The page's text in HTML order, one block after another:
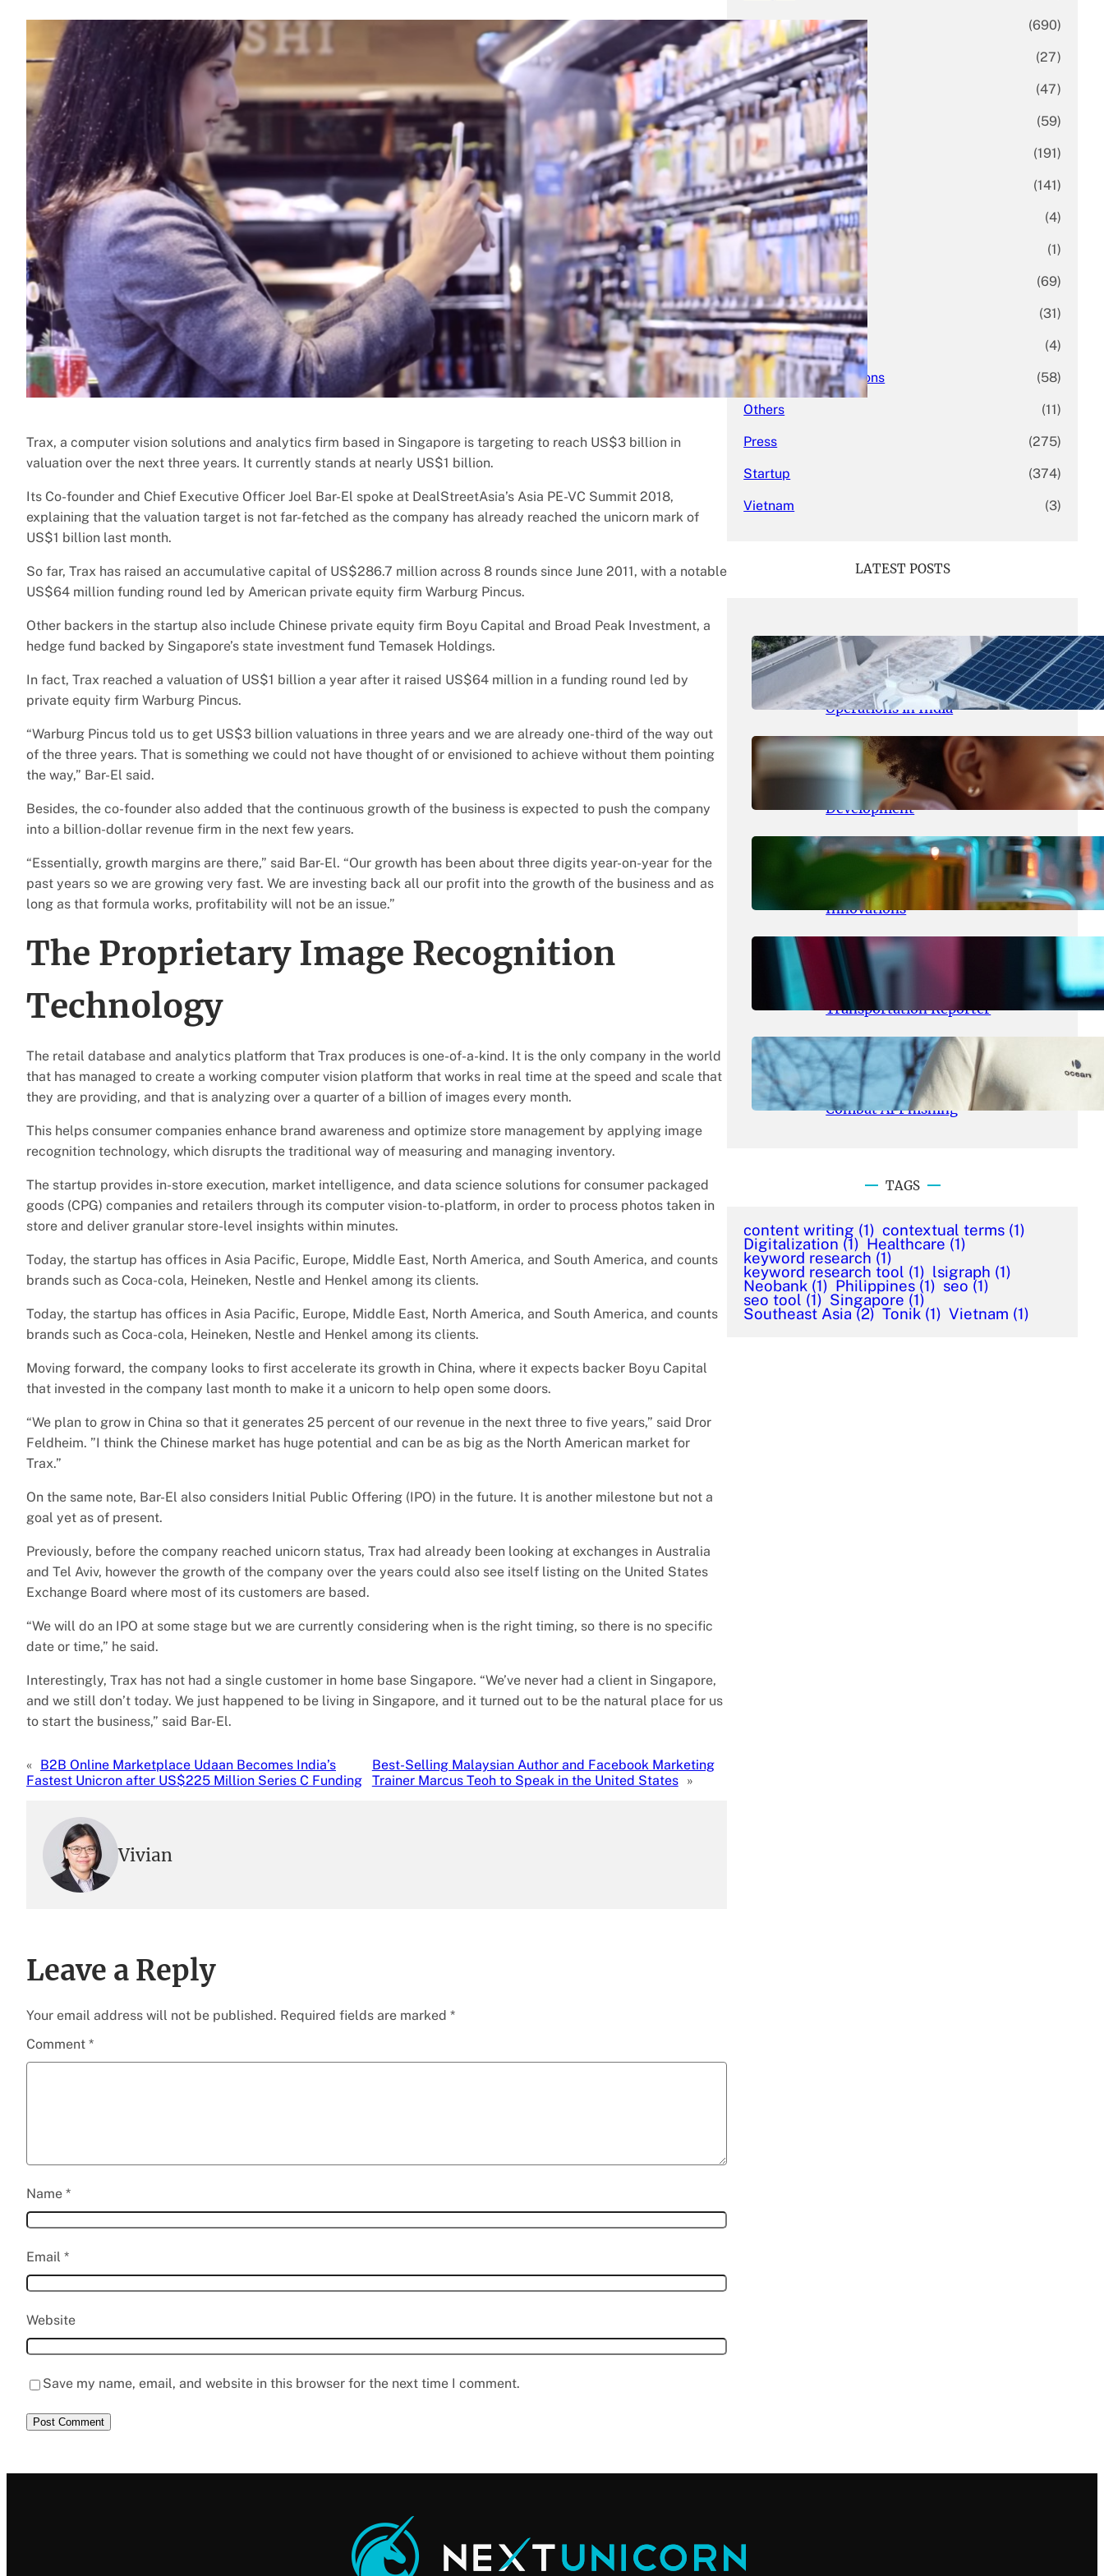
Trax, a computer vision solutions and analytics firm based in Singapore is targeting to reach US$3 billion in
valuation over the next three years. It currently stands at nearly US$1 billion.
Its Co-founder and Chief Executive Officer Joel Bar-El spoke at DealStreetAsia’s Asia PE-VC Summit 2018,
explaining that the valuation target is not far-fetched as the company has already reached the unicorn mark of
US$1 billion last month.
So far, Trax has raised an accumulative capital of US$286.7 million across 8 rounds since June 2011, with a notable
US$64 million funding round led by American private equity firm Warburg Pincus.
Other backers in the startup also include Chinese private equity firm Boyu Capital and Broad Peak Investment, a
hedge fund backed by Singapore’s state investment fund Temasek Holdings.
In fact, Trax reached a valuation of US$1 billion a year after it raised US$64 million in a funding round led by
private equity firm Warburg Pincus.
“Warburg Pincus told us to get US$3 billion valuations in three years and we are already one-third of the way out
of the three years. That is something we could not have thought of or envisioned to achieve without them pointing
the way,” Bar-El said.
Besides, the co-founder also added that the continuous growth of the business is expected to push the company
into a billion-dollar revenue firm in the next few years.
“Essentially, growth margins are there,” said Bar-El. “Our growth has been about three digits year-on-year for the
past years so we are growing very fast. We are investing back all our profit into the growth of the business and as
long as that formula works, profitability will not be an issue.”
The Proprietary Image Recognition
Technology
The retail database and analytics platform that Trax produces is one-of-a-kind. It is the only company in the world
that has managed to create a working computer vision platform that works in real time at the speed and scale that
they are providing, and that is analyzing over a quarter of a billion of images every month.
This helps consumer companies enhance brand awareness and optimize store management by applying image
recognition technology, which disrupts the traditional way of measuring and managing inventory.
The startup provides in-store execution, market intelligence, and data science solutions for consumer packaged
goods (CPG) companies and retailers through its computer vision-to-platform, in order to process photos taken in
store and deliver granular store-level insights within minutes.
Today, the startup has offices in Asia Pacific, Europe, Middle East, North America, and South America, and counts
brands such as Coca-cola, Heineken, Nestle and Henkel among its clients.
Today, the startup has offices in Asia Pacific, Europe, Middle East, North America, and South America, and counts
brands such as Coca-cola, Heineken, Nestle and Henkel among its clients.
Moving forward, the company looks to first accelerate its growth in China, where it expects backer Boyu Capital
that invested in the company last month to make it a unicorn to help open some doors.
“We plan to grow in China so that it generates 25 percent of our revenue in the next three to five years,” said Dror
Feldheim. ”I think the Chinese market has huge potential and can be as big as the North American market for
Trax.”
On the same note, Bar-El also considers Initial Public Offering (IPO) in the future. It is another milestone but not a
goal yet as of present.
Previously, before the company reached unicorn status, Trax had already been looking at exchanges in Australia
and Tel Aviv, however the growth of the company over the years could also see itself listing on the United States
Exchange Board where most of its customers are based.
“We will do an IPO at some stage but we are currently considering when is the right timing, so there is no specific
date or time,” he said.
Interestingly, Trax has not had a single customer in home base Singapore. “We’ve never had a client in Singapore,
and we still don’t today. We just happened to be living in Singapore, and it turned out to be the natural place for us
to start the business,” said Bar-El.
« B2B Online Marketplace Udaan Becomes India’s
Fastest Unicron after US$225 Million Series C Funding
Best-Selling Malaysian Author and Facebook Marketing
Trainer Marcus Teoh to Speak in the United States »
Vivian
Leave a Reply
Your email address will not be published. Required fields are marked *
Comment *
Name *
Email *
Website
Save my name, email, and website in this browser for the next time I comment.
Business (690)
Economy (27)
Enterprise (47)
Finance (59)
Funding Rounds (191)
General (141)
Healthcare (4)
Inside Stories (1)
Investment (69)
IPO (31)
Market Research (4)
Mergers & Acquisitions (58)
Others (11)
Press (275)
Startup (374)
Vietnam (3)
LATEST POSTS
May 26, 2026.yasmeeta
SolarSquare Seeks $60 Million
Funding to Expand Rooftop Solar
Operations in India
May 25, 2026
Maka Kids Launches Innovative
Streaming App Focusing on Child
Development
May 24, 2026. yasmeeta
Startup Patina Revolutionizes
Fragrance Industry with AI
Innovations
May 23, 2026.yasmeeta
TechCrunch Expands Team with
Experienced Audio Producer and
Transportation Reporter
May 22, 2026 yasmeeta
Cybersecurity Innovator Shay
Shwartz Raises $28 Million to
Combat AI Phishing
TAGS
content writing (1) contextual terms (1)
Digitalization (1) Healthcare (1)
keyword research (1)
keyword research tool (1) lsigraph (1)
Neobank (1) Philippines (1) seo (1)
seo tool (1) Singapore (1)
Southeast Asia (2) Tonik (1) Vietnam (1)